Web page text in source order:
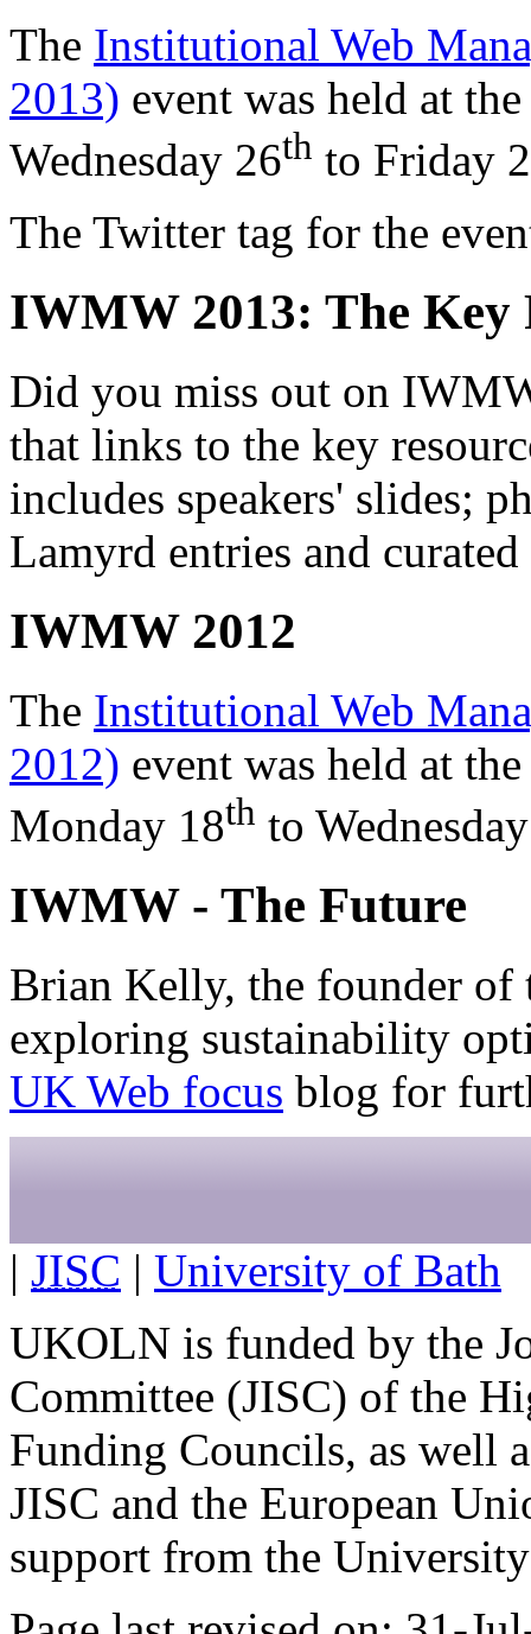
The Institutional Web
2013) event was held at
Wednesday 26th to Friday
The Twitter tag for the
IWMW 2013: The Key
Did you miss out on
that links to the key
includes speakers' slides;
Lamyrd entries and
IWMW 2012
The Institutional Web
2012) event was held at
Monday 18th to
IWMW - The Future
Brian Kelly, the founder of
exploring sustainability
UK Web focus blog for
| JISC | University of Bath
UKOLN is funded by the
Committee (JISC) of the
Funding Councils, as well
JISC and the European
support from the